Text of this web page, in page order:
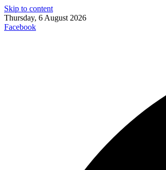
Skip to content
Thursday, 6 August 2026
Facebook